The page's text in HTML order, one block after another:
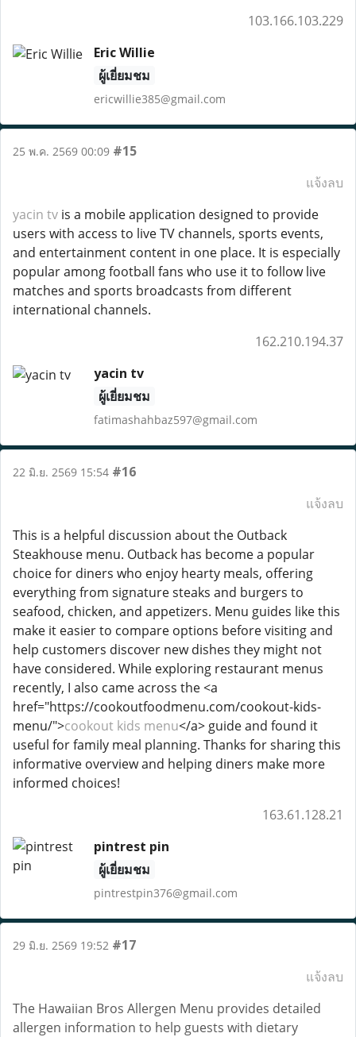
103.166.103.229
Eric Willie
ผู้เยี่ยมชม
ericwillie385@gmail.com
25 พ.ค. 2569 00:09 #15
แจ้งลบ
yacin tv is a mobile application designed to provide
users with access to live TV channels, sports events,
and entertainment content in one place. It is especially
popular among football fans who use it to follow live
matches and sports broadcasts from different
international channels.
162.210.194.37
yacin tv
ผู้เยี่ยมชม
fatimashahbaz597@gmail.com
22 มิ.ย. 2569 15:54 #16
แจ้งลบ
This is a helpful discussion about the Outback
Steakhouse menu. Outback has become a popular
choice for diners who enjoy hearty meals, offering
everything from signature steaks and burgers to
seafood, chicken, and appetizers. Menu guides like this
make it easier to compare options before visiting and
help customers discover new dishes they might not
have considered. While exploring restaurant menus
recently, I also came across the <a
href="https://cookoutfoodmenu.com/cookout-kids-
menu/">cookout kids menu</a> guide and found it
useful for family meal planning. Thanks for sharing this
informative overview and helping diners make more
informed choices!
163.61.128.21
pintrest pin
ผู้เยี่ยมชม
pintrestpin376@gmail.com
29 มิ.ย. 2569 19:52 #17
แจ้งลบ
The Hawaiian Bros Allergen Menu provides detailed
allergen information to help guests with dietary